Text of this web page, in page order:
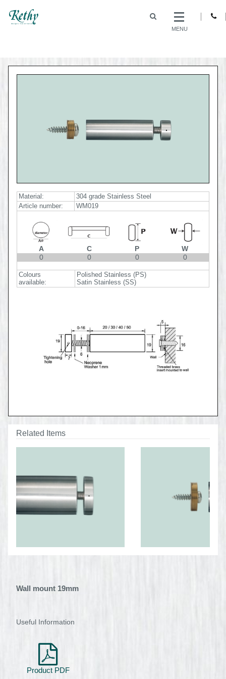
Material:
304 grade Stainless Steel
Article number:
WM019
A
0
C
0
P
0
W
0
Colours
available:
Polished Stainless (PS)
Satin Stainless (SS)
Related Items
Wall mount 19mm
Useful Information
Product PDF
MENU